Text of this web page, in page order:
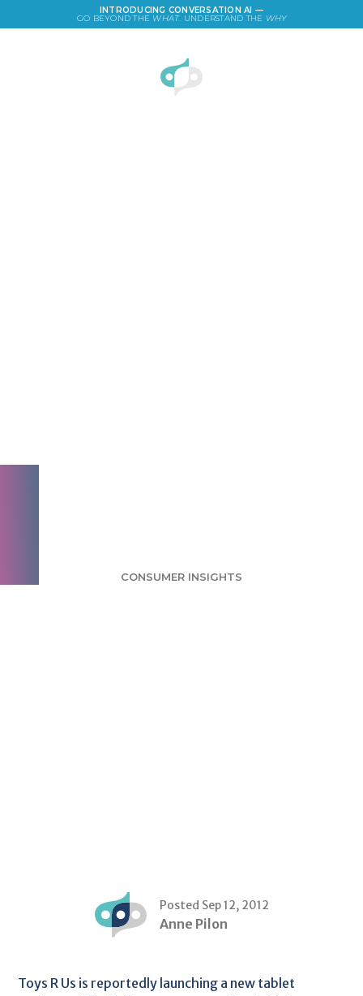
INTRODUCING CONVERSATION AI —
GO BEYOND THE WHAT. UNDERSTAND THE WHY
CONSUMER INSIGHTS
Posted Sep 12, 2012
Anne Pilon
Toys R Us is reportedly launching a new tablet